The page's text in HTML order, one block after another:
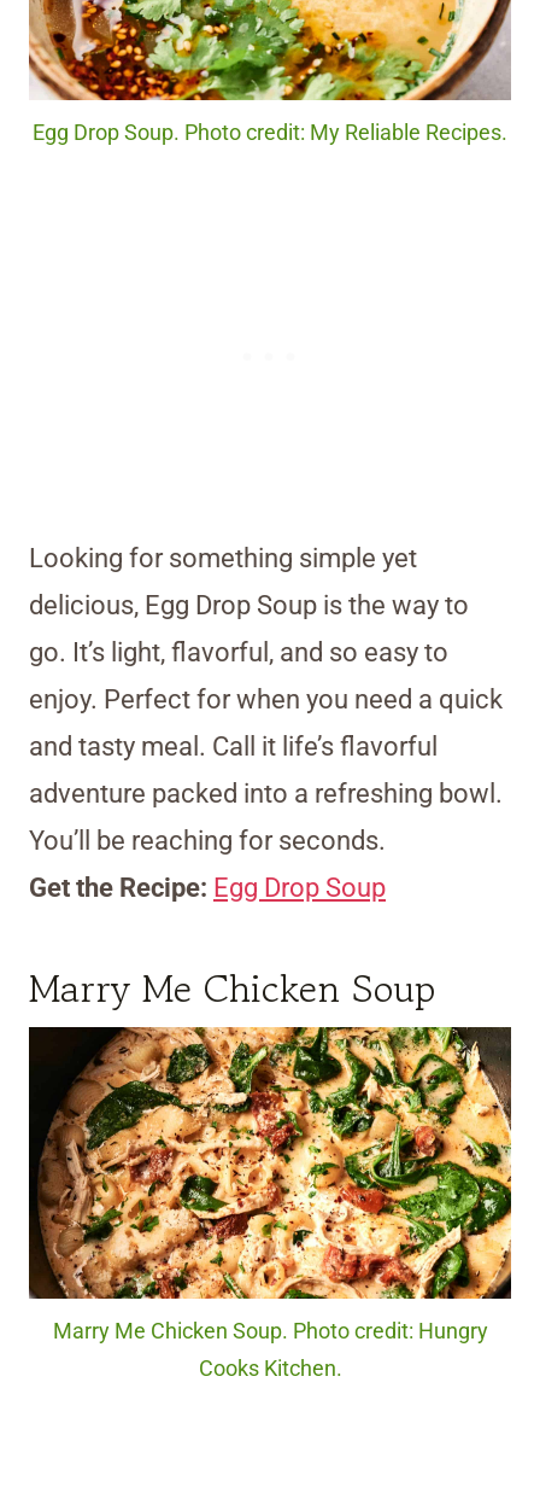
Egg Drop Soup. Photo credit: My Reliable Recipes.
Looking for something simple yet
delicious, Egg Drop Soup is the way to
go. It’s light, flavorful, and so easy to
enjoy. Perfect for when you need a quick
and tasty meal. Call it life’s flavorful
adventure packed into a refreshing bowl.
You’ll be reaching for seconds.
Get the Recipe: Egg Drop Soup
Marry Me Chicken Soup
Marry Me Chicken Soup. Photo credit: Hungry
Cooks Kitchen.